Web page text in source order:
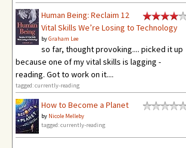
Human Being: Reclaim 12
Vital Skills We’re Losing to Technology
byGraham Lee
so far, thought provoking.... picked it up
because one of my vital skills is lagging -
reading. Got to work on it....
tagged: currently-reading
How to Become a Planet
by Nicole Melleby
tagged: currently-reading